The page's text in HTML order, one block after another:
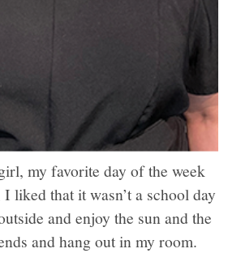
my favorite day of the week
liked that it wasn’t a school day
and enjoy the sun and the
and hang out in my room.